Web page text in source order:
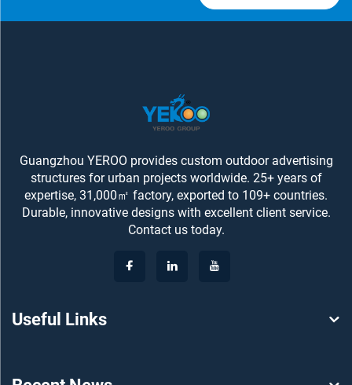
Guangzhou YEROO provides custom outdoor advertising
structures for urban projects worldwide. 25+ years of
expertise, 31,000㎡ factory, exported to 109+ countries.
Durable, innovative designs with excellent client service.
Contact us today.
Useful Links